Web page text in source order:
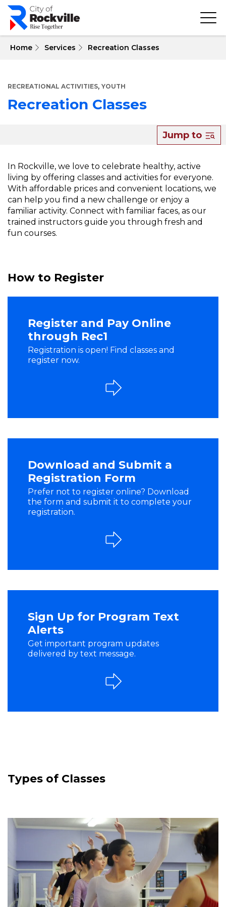
Skip
main
Home Services Recreation Classes
RECREATIONAL ACTIVITIES, YOUTH
Recreation Classes
Classes
Jump to
In Rockville, we love to celebrate healthy, active
living by offering classes and activities for everyone.
With affordable prices and convenient locations, we
can help you find a new challenge or enjoy a
familiar activity. Connect with familiar faces, as our
trained instructors guide you through fresh and
fun courses.
How to Register
Register and Pay Online
through Rec1
Registration is open! Find classes and
register now.
Download and Submit a
Registration Form
Prefer not to register online? Download
the form and submit it to complete your
registration.
Sign Up for Program Text
Alerts
Get important program updates
delivered by text message.
Types of Classes